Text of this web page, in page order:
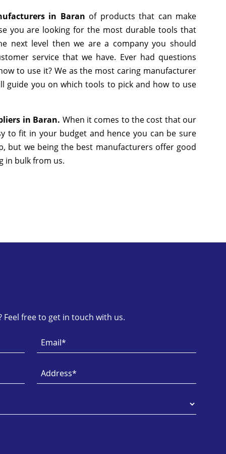
in Baran of products that can make
you are looking for the most durable tools that
next level then we are a company you should
service that we have. Ever had questions
to use it? We as the most caring manufacturer
guide you on which tools to pick and how to use
in Baran. When it comes to the cost that our
to fit in your budget and hence you can be sure
but we being the best manufacturers offer good
in bulk from us.
Feel free to get in touch with us.